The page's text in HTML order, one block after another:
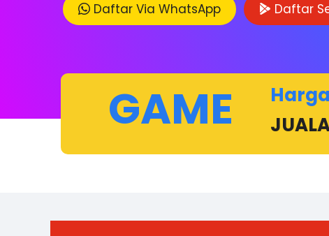
Daftar Via WhatsApp Daftar
GAME